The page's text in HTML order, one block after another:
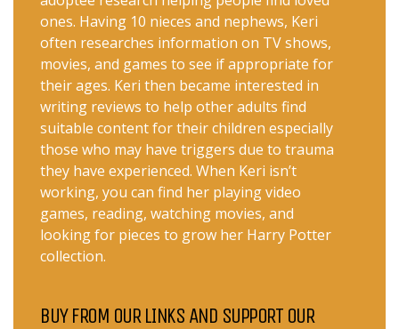
ones. Having 10 nieces and nephews, Keri
often researches information on TV shows,
movies, and games to see if appropriate for
their ages. Keri then became interested in
writing reviews to help other adults find
suitable content for their children especially
those who may have triggers due to trauma
they have experienced. When Keri isn’t
working, you can find her playing video
games, reading, watching movies, and
looking for pieces to grow her Harry Potter
collection.
BUY FROM OUR LINKS AND SUPPORT OUR